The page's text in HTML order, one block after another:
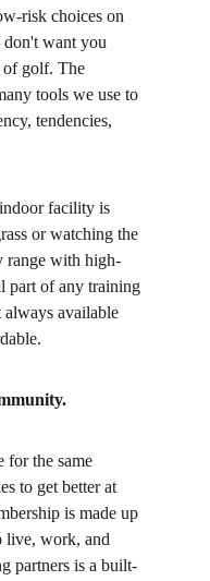
risk choices on
don't want you
golf. The
tools we use to
tendencies,
facility is
or watching the
range with high-
part of any training
always available
for the same
to get better at
is made up
live, work, and
partners is a built-